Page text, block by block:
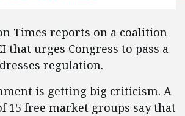
Times reports on a coalition
that urges Congress to pass a
regulation.
is getting big criticism. A
15 free market groups say that